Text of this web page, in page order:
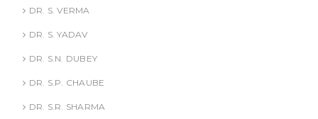
DR. S. VERMA
DR. S. YADAV
DR. S.N. DUBEY
DR. S.P. CHAUBE
DR. S.R. SHARMA